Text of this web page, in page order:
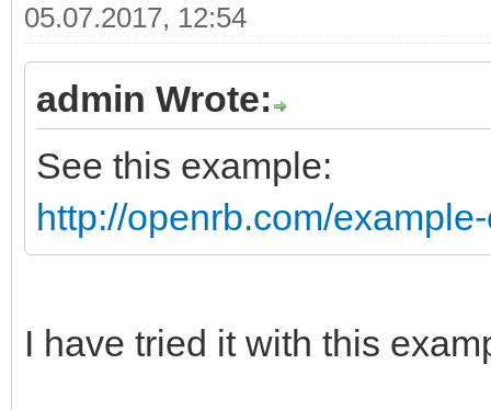
05.07.2017, 12:54
admin Wrote:
See this example:
http://openrb.com/
I have tried it with this